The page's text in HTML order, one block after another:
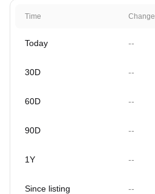
Time Change
Today --
30D --
60D --
90D --
1Y --
Since listing --